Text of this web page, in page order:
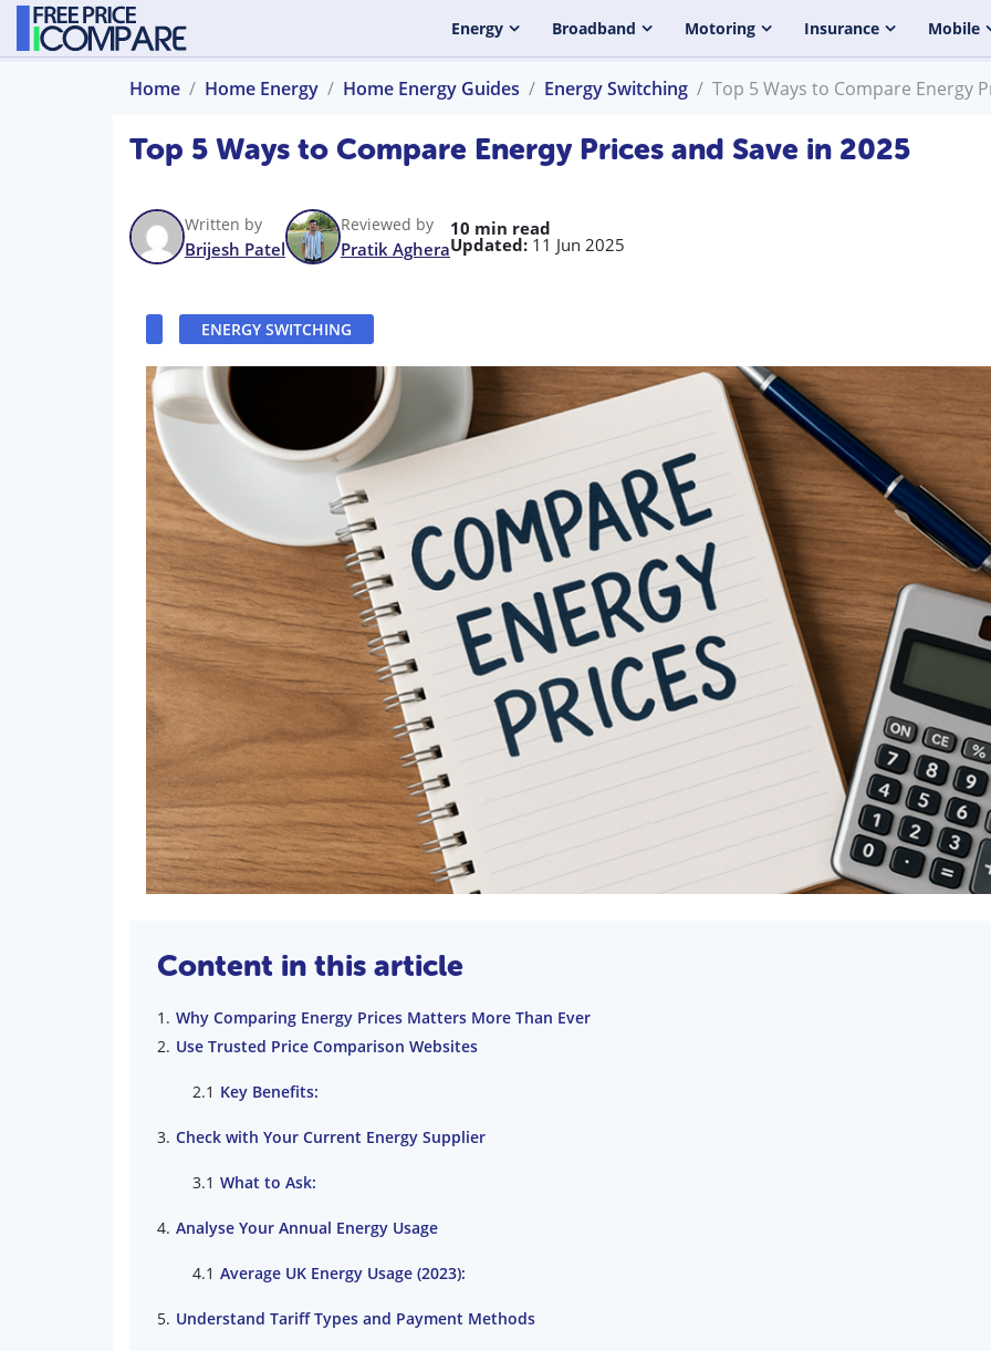
Energy Broadband Motoring Insurance Mobile
Home Home Energy Home Energy Guides Energy Switching Top 5 Ways to Compare Energy
Top 5 Ways to Compare Energy Prices and Save in 2025
Written by
Brijesh Patel
Reviewed by
Pratik Aghera
10 min read
Updated: 11 Jun 2025
ENERGY SWITCHING
Content in this article
Why Comparing Energy Prices Matters More Than Ever
Use Trusted Price Comparison Websites
Key Benefits:
Check with Your Current Energy Supplier
What to Ask:
Analyse Your Annual Energy Usage
Average UK Energy Usage (2023):
Understand Tariff Types and Payment Methods